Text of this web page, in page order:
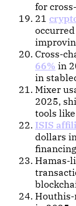
for
21
Cross-
66% in
in
Mixer
2025,
tools
ISIS
dollars
Hamas-
Houthis-